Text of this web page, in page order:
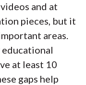
and at
pieces, but it
areas.
at least 10
gaps help